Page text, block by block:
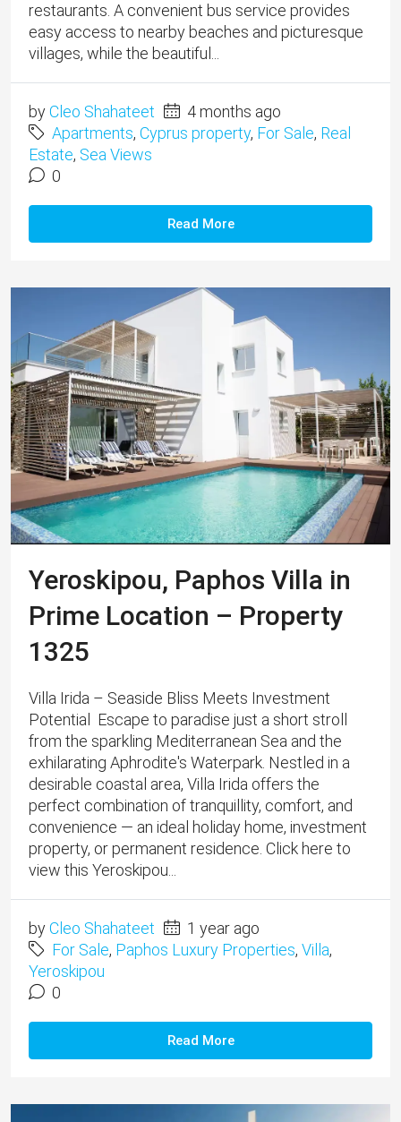
restaurants. A convenient bus service provides
easy access to nearby beaches and picturesque
villages, while the beautiful...
byCleo Shahateet
4 months ago
Apartments, Cyprus property, For Sale, Real
Estate, Sea Views
0
Read More
Yeroskipou, Paphos Villa in
Prime Location – Property
1325
Villa Irida – Seaside Bliss Meets Investment
Potential Escape to paradise just a short stroll
from the sparkling Mediterranean Sea and the
exhilarating Aphrodite's Waterpark. Nestled in a
desirable coastal area, Villa Irida offers the
perfect combination of tranquillity, comfort, and
convenience — an ideal holiday home, investment
property, or permanent residence. Click here to
view this Yeroskipou...
byCleo Shahateet
1 year ago
For Sale, Paphos Luxury Properties, Villa,
Yeroskipou
0
Read More